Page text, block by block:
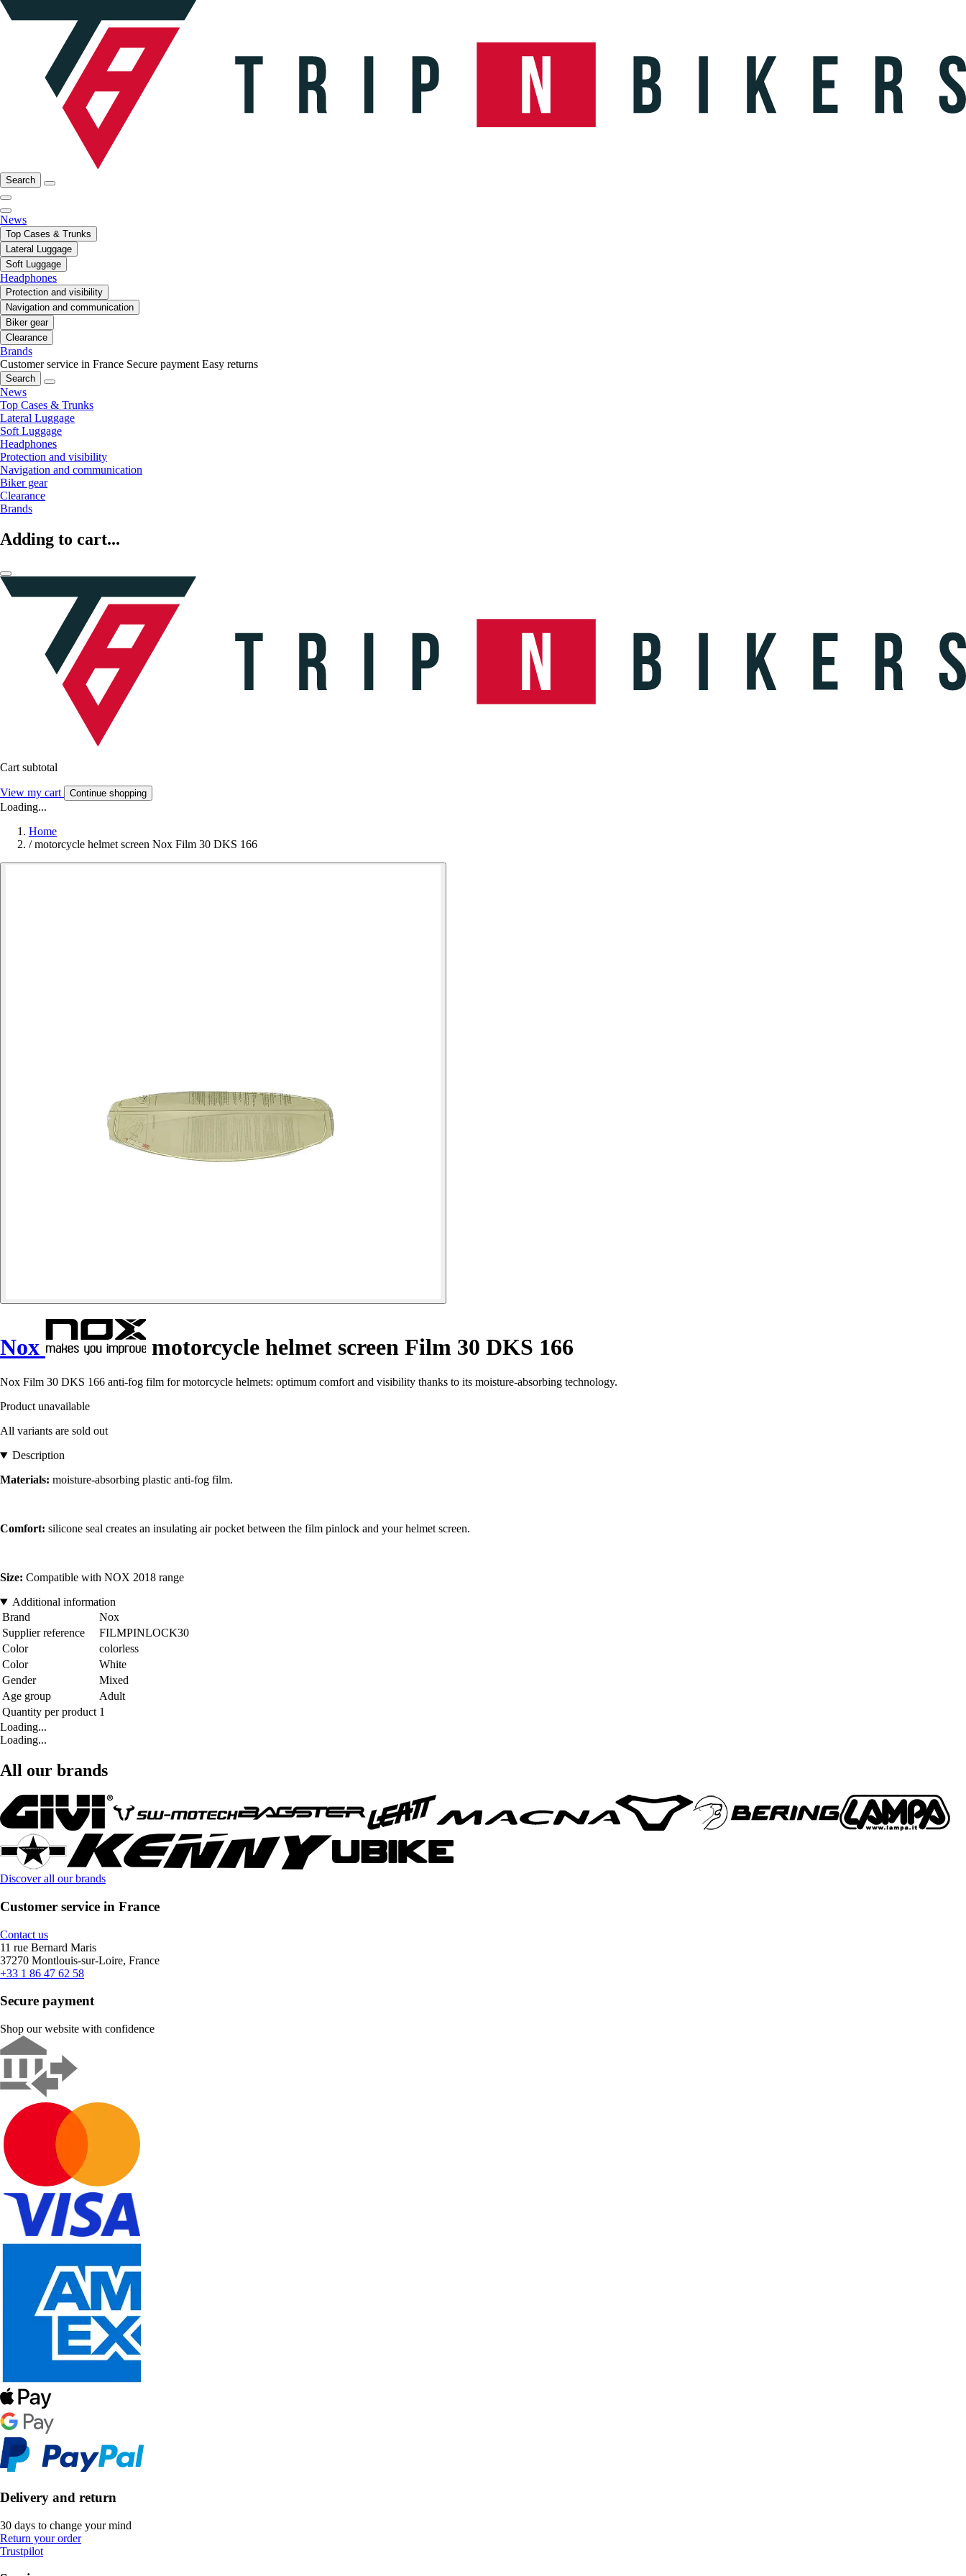
Search
News
Top Cases & Trunks
Lateral Luggage
Soft Luggage
Headphones
Protection and visibility
Navigation and communication
Biker gear
Clearance
Brands
Customer service in France Secure payment Easy returns
Search
News
Top Cases & Trunks
Lateral Luggage
Soft Luggage
Headphones
Protection and visibility
Navigation and communication
Biker gear
Clearance
Brands
Adding to cart...
Cart subtotal
View my cart Continue shopping
Loading...
Home
/ motorcycle helmet screen Nox Film 30 DKS 166
Nox motorcycle helmet screen Film 30 DKS 166
Nox Film 30 DKS 166 anti-fog film for motorcycle helmets: optimum comfort and visibility thanks to its moisture-absorbing technology.
Product unavailable
All variants are sold out
Description
Materials: moisture-absorbing plastic anti-fog film.
Comfort: silicone seal creates an insulating air pocket between the film pinlock and your helmet screen.
Size: Compatible with NOX 2018 range
Additional information
Brand
Nox
Supplier reference
FILMPINLOCK30
Color
colorless
Color
White
Gender
Mixed
Age group
Adult
Quantity per product 1
Loading...
Loading...
All our brands
Discover all our brands
Customer service in France
Contact us
11 rue Bernard Maris
37270 Montlouis-sur-Loire, France
+33 1 86 47 62 58
Secure payment
Shop our website with confidence
Delivery and return
30 days to change your mind
Return your order
Trustpilot